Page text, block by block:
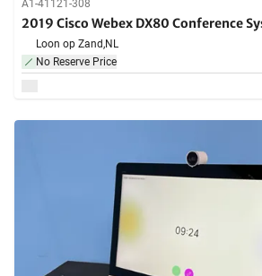
A1-41121-308
2019 Cisco Webex DX80 Conference
Loon op Zand,NL
No Reserve Price